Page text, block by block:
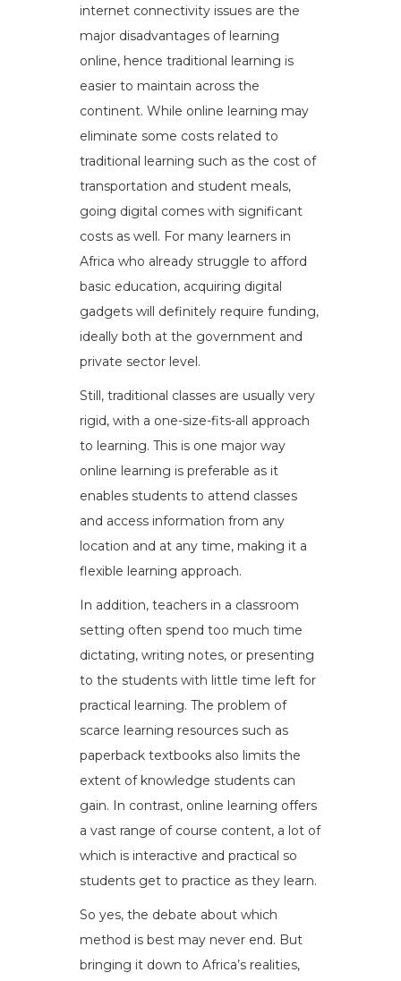
internet connectivity issues are the
major disadvantages of learning
online, hence traditional learning is
easier to maintain across the
continent. While online learning may
eliminate some costs related to
traditional learning such as the cost of
transportation and student meals,
going digital comes with significant
costs as well. For many learners in
Africa who already struggle to afford
basic education, acquiring digital
gadgets will definitely require funding,
ideally both at the government and
private sector level.
Still, traditional classes are usually very
rigid, with a one-size-fits-all approach
to learning. This is one major way
online learning is preferable as it
enables students to attend classes
and access information from any
location and at any time, making it a
flexible learning approach.
In addition, teachers in a classroom
setting often spend too much time
dictating, writing notes, or presenting
to the students with little time left for
practical learning. The problem of
scarce learning resources such as
paperback textbooks also limits the
extent of knowledge students can
gain. In contrast, online learning offers
a vast range of course content, a lot of
which is interactive and practical so
students get to practice as they learn.
So yes, the debate about which
method is best may never end. But
bringing it down to Africa’s realities,